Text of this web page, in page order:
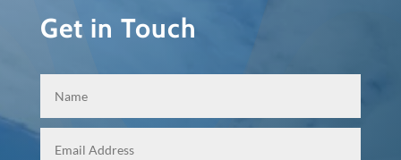
Get in Touch